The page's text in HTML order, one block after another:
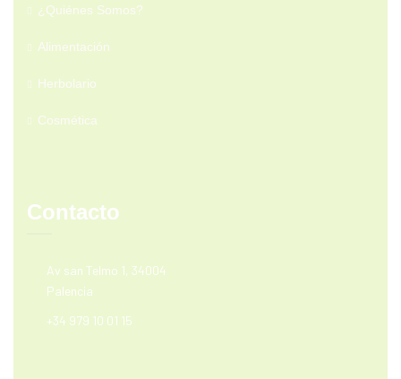
¿Quiénes Somos?
Alimentación
Herbolario
Cosmética
Contacto
Av san Telmo 1, 34004
Palencia
+34 979 10 01 15